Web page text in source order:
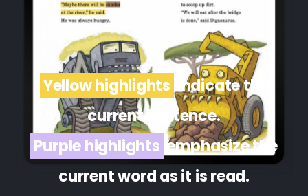
Yellow highlights indicate the
current sentence.
Purple highlights emphasize the
current word as it is read.